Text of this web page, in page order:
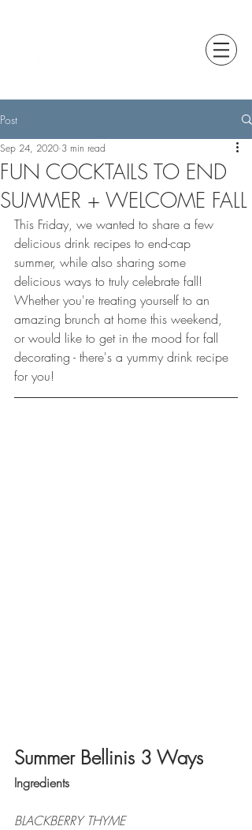
Post
FUN COCKTAILS TO END
SUMMER + WELCOME FALL
Sep 24, 2020 3 min read
This Friday, we wanted to share a few
delicious drink recipes to end-cap
summer, while also sharing some
delicious ways to truly celebrate fall!
Whether you're treating yourself to an
amazing brunch at home this weekend,
or would like to get in the mood for fall
decorating - there's a yummy drink recipe
for you!
Summer Bellinis 3 Ways
Ingredients
BLACKBERRY THYME